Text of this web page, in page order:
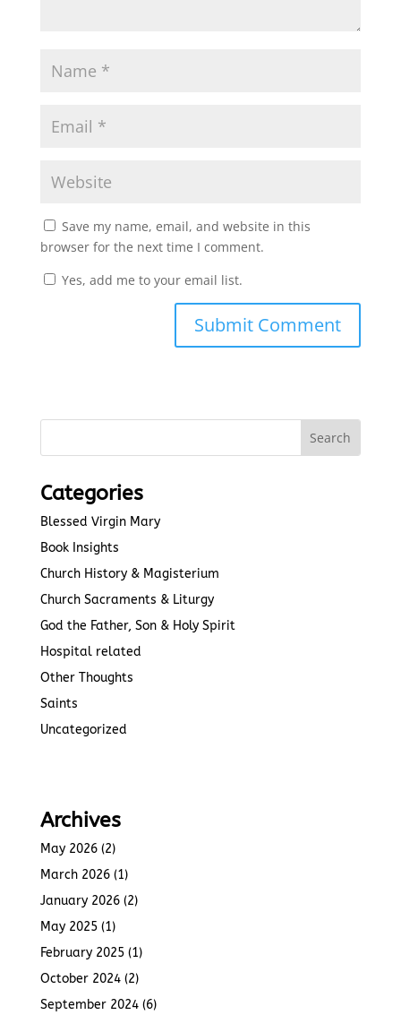
Save my name, email, and website in this
browser for the next time I comment.
Yes, add me to your email list.
Submit Comment
Categories
Blessed Virgin Mary
Book Insights
Church History & Magisterium
Church Sacraments & Liturgy
God the Father, Son & Holy Spirit
Hospital related
Other Thoughts
Saints
Uncategorized
Archives
May 2026(2)
March 2026(1)
January 2026(2)
May 2025(1)
February 2025(1)
October 2024(2)
September 2024(6)